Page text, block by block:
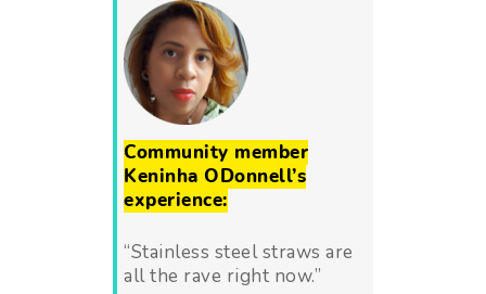
Community member
Keninha ODonnell’s
experience:
“Stainless steel straws are
all the rave right now.”